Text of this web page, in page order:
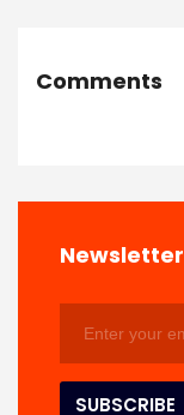
Comments
Newsletter